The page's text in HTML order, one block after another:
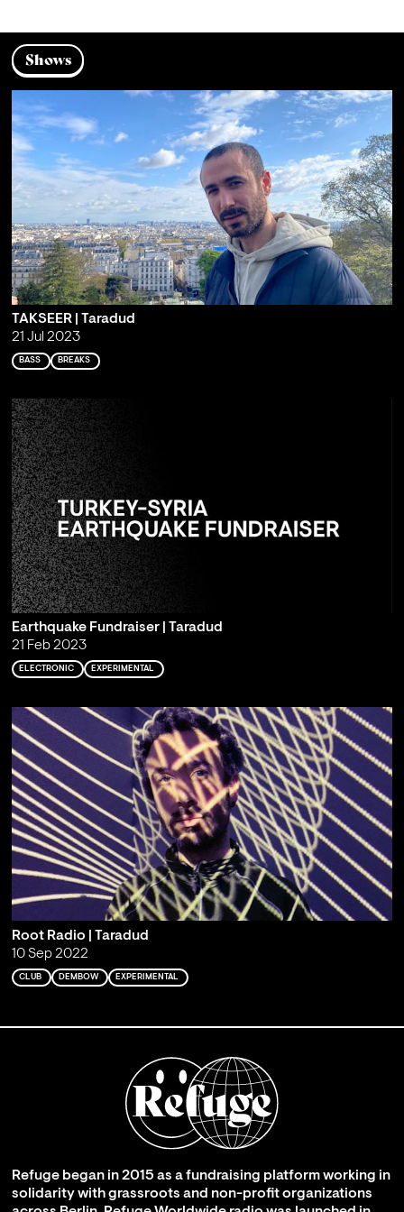
Shows
TAKSEER | Taradud
21 Jul 2023
BASS BREAKS
Earthquake Fundraiser | Taradud
21 Feb 2023
ELECTRONIC EXPERIMENTAL
Root Radio | Taradud
10 Sep 2022
CLUB DEMBOW EXPERIMENTAL
Refuge began in 2015 as a fundraising platform working in
solidarity with grassroots and non-profit organizations